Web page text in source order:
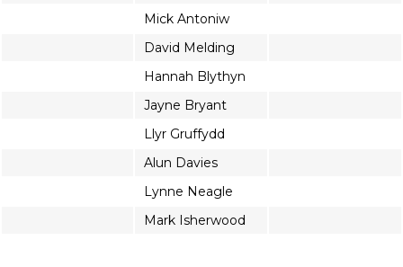
Mick Antoniw
David Melding
Hannah Blythyn
Jayne Bryant
Llyr Gruffydd
Alun Davies
Lynne Neagle
Mark Isherwood